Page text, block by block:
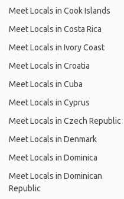
Meet Locals in Cook Islands
Meet Locals in Costa Rica
Meet Locals in Ivory Coast
Meet Locals in Croatia
Meet Locals in Cuba
Meet Locals in Cyprus
Meet Locals in Czech Republic
Meet Locals in Denmark
Meet Locals in Dominica
Meet Locals in Dominican
Republic